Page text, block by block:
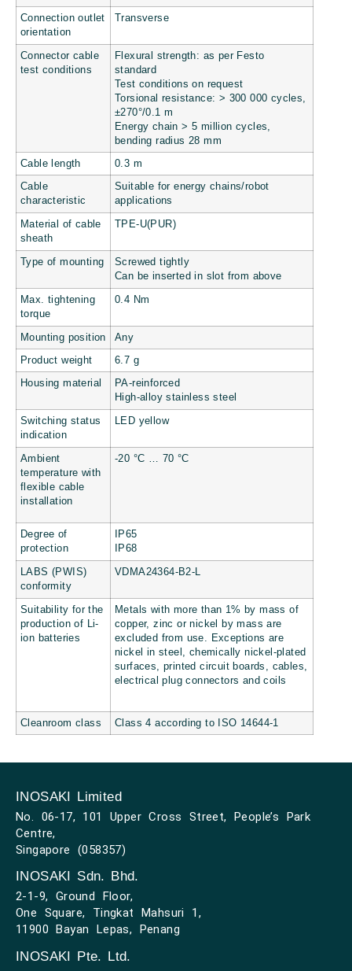
Connection outlet
orientation
Transverse
Connector cable
test conditions
Flexural strength: as per Festo
standard
Test conditions on request
Torsional resistance: > 300 000 cycles,
±270°/0.1 m
Energy chain > 5 million cycles,
bending radius 28 mm
Cable length 0.3 m
Cable
characteristic
Suitable for energy chains/robot
applications
Material of cable
sheath
TPE-U(PUR)
Type of mounting
Screwed tightly
Can be inserted in slot from above
Max. tightening
torque
0.4 Nm
Mounting position Any
Product weight 6.7 g
Housing material
PA-reinforced
High-alloy stainless steel
Switching status
indication
LED yellow
Ambient
temperature with
flexible cable
installation
-20 °C … 70 °C
Degree of
protection
IP65
IP68
LABS (PWIS)
conformity
VDMA24364-B2-L
Suitability for the
production of Li-
ion batteries
Metals with more than 1% by mass of
copper, zinc or nickel by mass are
excluded from use. Exceptions are
nickel in steel, chemically nickel-plated
surfaces, printed circuit boards, cables,
electrical plug connectors and coils
Cleanroom class Class 4 according to ISO 14644-1
INOSAKI Limited
No. 06-17, 101 Upper Cross Street, People’s Park
Centre,
Singapore (058357)
INOSAKI Sdn. Bhd.
2-1-9, Ground Floor,
One Square, Tingkat Mahsuri 1,
11900 Bayan Lepas, Penang
INOSAKI Pte. Ltd.